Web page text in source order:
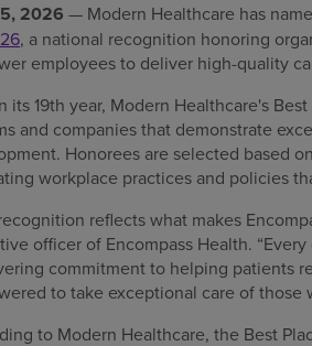
2026 — Modern Healthcare has
, a national recognition honoring
employees to deliver high-quality
its 19th year, Modern Healthcare's
and companies that demonstrate
Honorees are selected based
workplace practices and policies
reflects what makes
officer of Encompass Health.
commitment to helping patients
to take exceptional care of those
to Modern Healthcare, the Best